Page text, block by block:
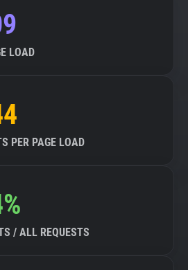
LOAD
PER PAGE LOAD
/ ALL REQUESTS